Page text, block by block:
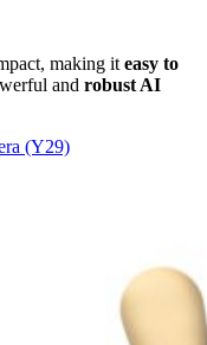
making it easy to
and robust AI
(Y29)